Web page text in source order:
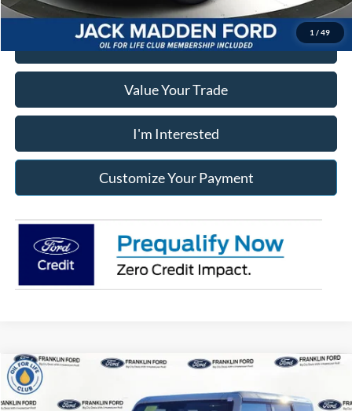
1 / 49
Click To Call
Value Your Trade
I'm Interested
Customize Your Payment
2025
Price Drop
Compare Vehicle